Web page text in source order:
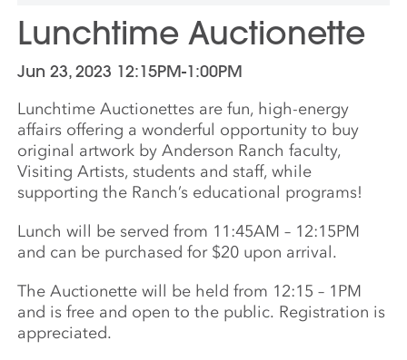
Lunchtime Auctionette
Jun 23, 2023 12:15PM-1:00PM
Lunchtime Auctionettes are fun, high-energy
affairs offering a wonderful opportunity to buy
original artwork by Anderson Ranch faculty,
Visiting Artists, students and staff, while
supporting the Ranch’s educational programs!
Lunch will be served from 11:45AM – 12:15PM
and can be purchased for $20 upon arrival.
The Auctionette will be held from 12:15 – 1PM
and is free and open to the public. Registration is
appreciated.